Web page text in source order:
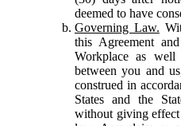
deemed to have
Governing Law.
this Agreement
Workplace as
between you and
construed in
States and the
without giving